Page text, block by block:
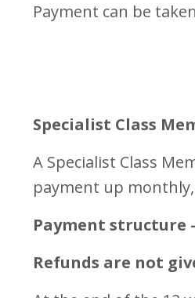
Payment can be
Specialist Class
A Specialist Class
payment up
Payment structure
Refunds are not